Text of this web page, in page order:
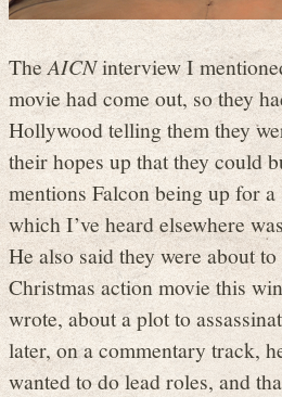
TheAICNinterview I
movie had come out, so they
Hollywood telling them they
their hopes up that they could
mentions Falcon being up for
which I’ve heard elsewhere
He also said they were about
Christmas action movie this
wrote, about a plot to
later, on a commentary track,
wanted to do lead roles, and